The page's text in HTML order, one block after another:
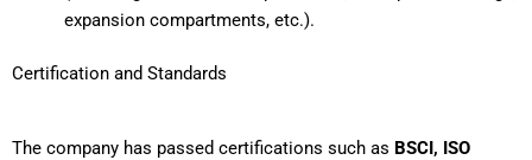
expansion compartments, etc.).
Certification and Standards
The company has passed certifications such as BSCI, ISO